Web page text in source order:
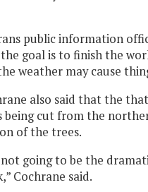
public information
goal is to finish the
weather may cause
also said that the
being cut from the
of the trees.
not going to be the
Cochrane said.